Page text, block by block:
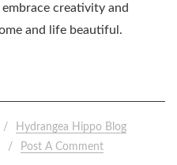
creativity and
and life beautiful.
Hydrangea Hippo Blog
Post A Comment